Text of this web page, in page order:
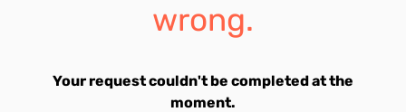
wrong.
Your request couldn't be completed at the
moment.